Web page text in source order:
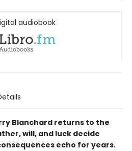
audiobook
Blanchard returns to the
will, and luck decide
echo for years.